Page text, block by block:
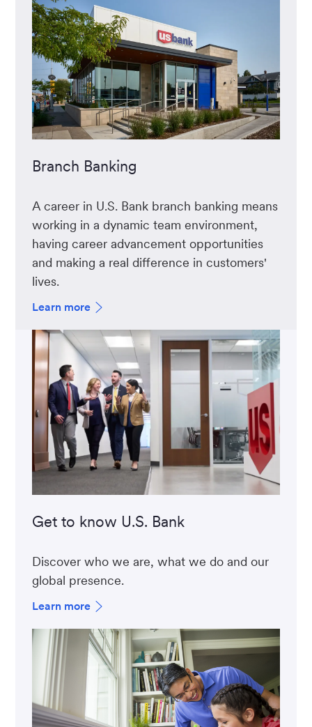
Branch Banking
A career in U.S. Bank branch banking means
working in a dynamic team environment,
having career advancement opportunities
and making a real difference in customers'
lives.
Learn more
Get to know U.S. Bank
Discover who we are, what we do and our
global presence.
Learn more